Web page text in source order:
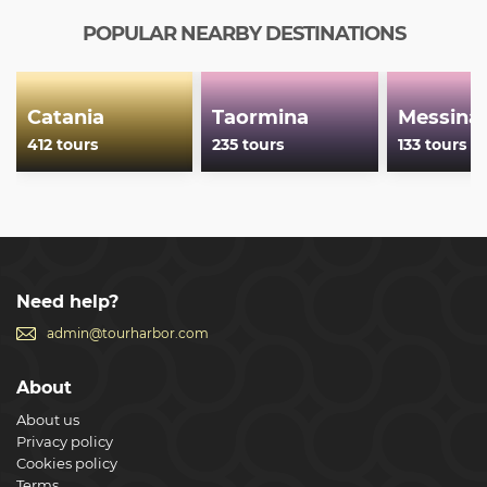
POPULAR NEARBY DESTINATIONS
Catania
412 tours
Taormina
235 tours
Messina
133 tours
Need help?
admin@tourharbor.com
About
About us
Privacy policy
Cookies policy